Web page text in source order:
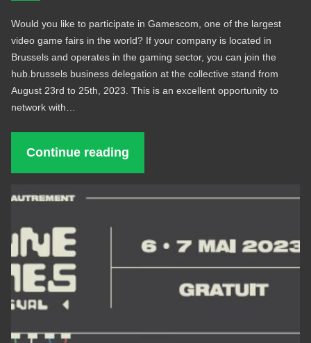
Would you like to participate in Gamescom, one of the largest
video game fairs in the world? If your company is located in
Brussels and operates in the gaming sector, you can join the
hub.brussels business delegation at the collective stand from
August 23rd to 25th, 2023. This is an excellent opportunity to
network with…
Continue reading